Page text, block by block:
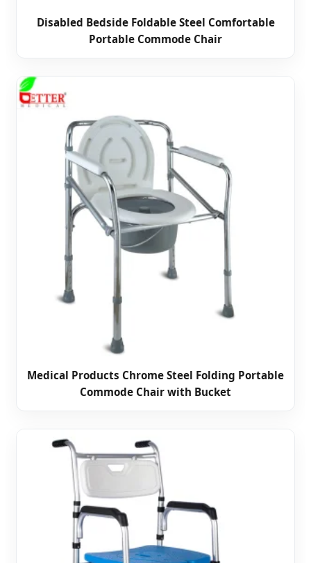
Disabled Bedside Foldable Steel Comfortable
Portable Commode Chair
Medical Products Chrome Steel Folding Portable
Commode Chair with Bucket